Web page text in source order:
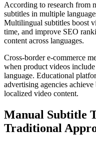
According to research from
subtitles in multiple
Multilingual subtitles boost
time, and improve SEO
content across languages.
Cross-border e-commerce
when product videos
language. Educational
advertising agencies
localized video content.
Manual Subtitle
Traditional